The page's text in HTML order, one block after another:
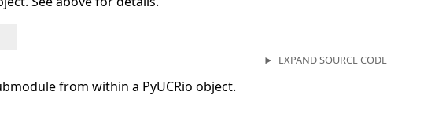
EXPAND SOURCE CODE
from within a PyUCRio object.